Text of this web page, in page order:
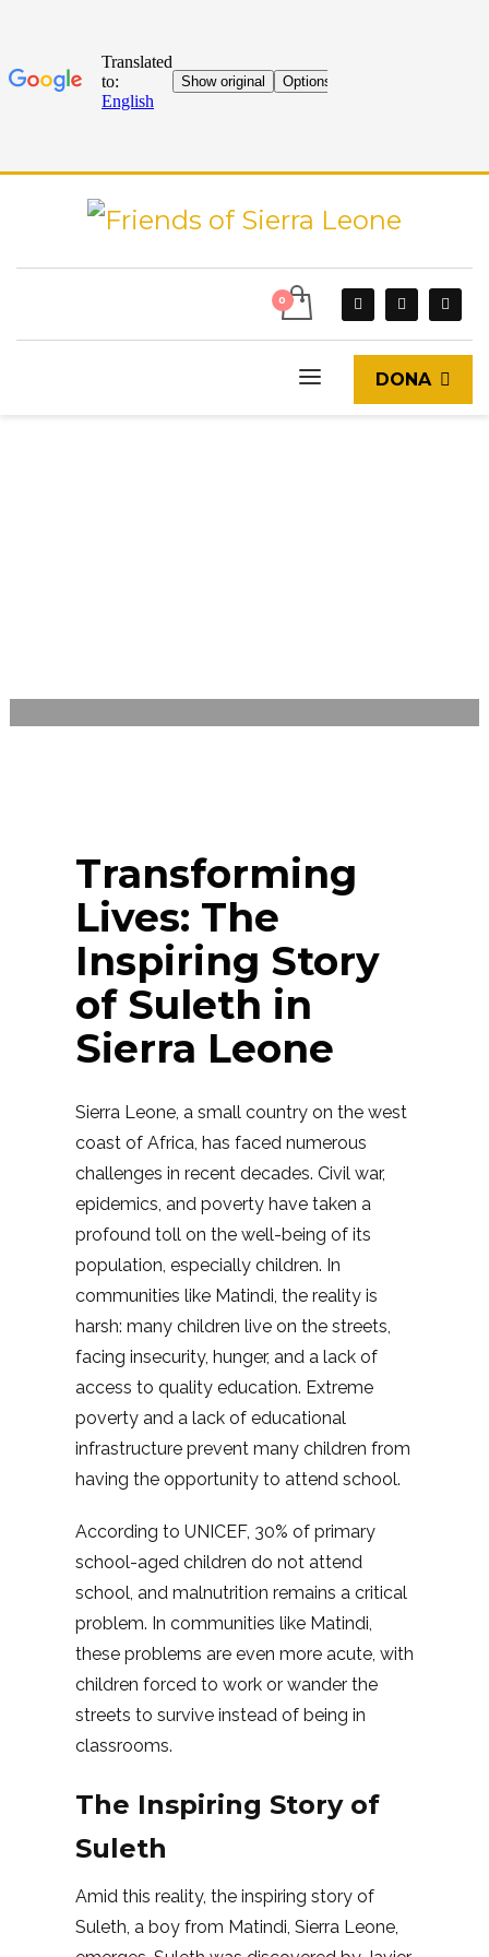
DONA
Transforming
Lives: The
Inspiring Story
of Suleth in
Sierra Leone
Sierra Leone, a small country on the west
coast of Africa, has faced numerous
challenges in recent decades. Civil war,
epidemics, and poverty have taken a
profound toll on the well-being of its
population, especially children. In
communities like Matindi, the reality is
harsh: many children live on the streets,
facing insecurity, hunger, and a lack of
access to quality education. Extreme
poverty and a lack of educational
infrastructure prevent many children from
having the opportunity to attend school.
According to UNICEF, 30% of primary
school-aged children do not attend
school, and malnutrition remains a critical
problem. In communities like Matindi,
these problems are even more acute, with
children forced to work or wander the
streets to survive instead of being in
classrooms.
The Inspiring Story of
Suleth
Amid this reality, the inspiring story of
Suleth, a boy from Matindi, Sierra Leone,